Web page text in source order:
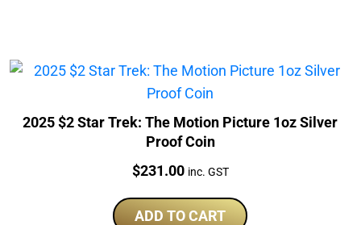
2025 $2 Star Trek: The Motion Picture 1oz Silver
Proof Coin
Price:
$231.00 inc. GST
ADD TO CART